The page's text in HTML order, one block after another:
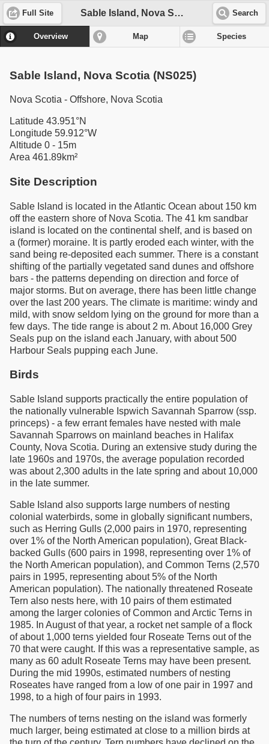
Full Site Sable Island, Nova Scotia (NS025) Search
Overview Map Species
Sable Island, Nova Scotia (NS025)
Nova Scotia - Offshore, Nova Scotia
Latitude 43.951°N
Longitude 59.912°W
Altitude 0 - 15m
Area 461.89km²
Site Description
Sable Island is located in the Atlantic Ocean about 150 km
off the eastern shore of Nova Scotia. The 41 km sandbar
island is located on the continental shelf, and is based on
a (former) moraine. It is partly eroded each winter, with the
sand being re-deposited each summer. There is a constant
shifting of the partially vegetated sand dunes and offshore
bars - the patterns depending on direction and force of
major storms. But on average, there has been little change
over the last 200 years. The climate is maritime: windy and
mild, with snow seldom lying on the ground for more than a
few days. The tide range is about 2 m. About 16,000 Grey
Seals pup on the island each January, with about 500
Harbour Seals pupping each June.
Birds
Sable Island supports practically the entire population of
the nationally vulnerable Ispwich Savannah Sparrow (ssp.
princeps) - a few errant females have nested with male
Savannah Sparrows on mainland beaches in Halifax
County, Nova Scotia. During an extensive study during the
late 1960s and 1970s, the average population recorded
was about 2,300 adults in the late spring and about 10,000
in the late summer.
Sable Island also supports large numbers of nesting
colonial waterbirds, some in globally significant numbers,
such as Herring Gulls (2,000 pairs in 1970, representing
over 1% of the North American population), Great Black-
backed Gulls (600 pairs in 1998, representing over 1% of
the North American population), and Common Terns (2,570
pairs in 1995, representing about 5% of the North
American population). The nationally threatened Roseate
Tern also nests here, with 10 pairs of them estimated
among the larger colonies of Common and Arctic Terns in
1985. In August of that year, a rocket net sample of a flock
of about 1,000 terns yielded four Roseate Terns out of the
70 that were caught. If this was a representative sample, as
many as 60 adult Roseate Terns may have been present.
During the mid 1990s, estimated numbers of nesting
Roseates have ranged from a low of one pair in 1997 and
1998, to a high of four pairs in 1993.
The numbers of terns nesting on the island was formerly
much larger, being estimated at close to a million birds at